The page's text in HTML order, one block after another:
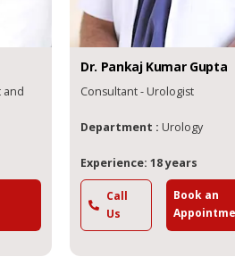
Dr.PankajKumar Gupta
Consultant - Urologist
Department :Urology
Experience: 18 years
Call
Us
Book an
Appointment